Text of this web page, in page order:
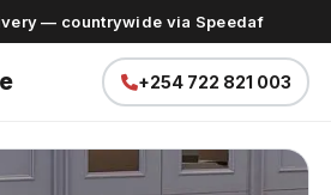
— countrywide via Speedaf
+254 722 821 003